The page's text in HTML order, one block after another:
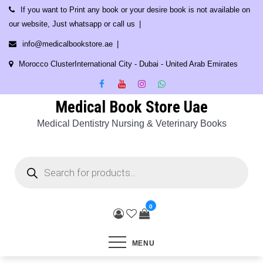
Skip
content
If you want to Print any book or your desire book is not available on
our website, Just whatsapp or call us
info@medicalbookstore.ae
Morocco ClusterInternational City - Dubai - United Arab Emirates
Medical Book Store Uae
Medical Dentistry Nursing & Veterinary Books
search
0
MENU